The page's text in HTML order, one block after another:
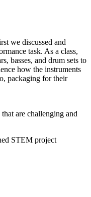
we discussed and
task. As a class,
basses, and drum sets to
how the instruments
packaging for their
are challenging and
STEM project